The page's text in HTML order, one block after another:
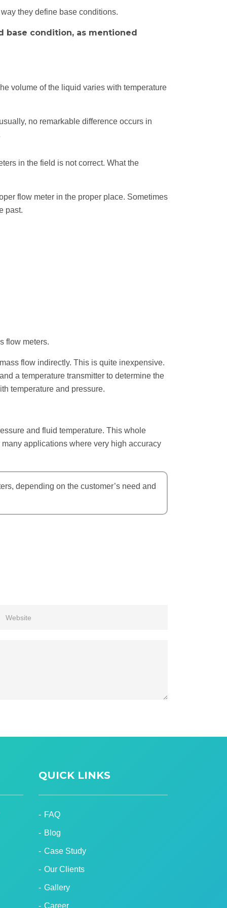
they define base conditions.
base condition, as mentioned
volume of the liquid varies with temperature
no remarkable difference occurs in
in the field is not correct. What the
flow meter in the proper place. Sometimes
past.
flow meters.
flow indirectly. This is quite inexpensive.
a temperature transmitter to determine the
temperature and pressure.
and fluid temperature. This whole
applications where very high accuracy
depending on the customer’s need and
QUICK LINKS
FAQ
Blog
Case Study
Our Clients
Gallery
Career